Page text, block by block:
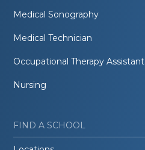
Medical Sonography
Medical Technician
Occupational Therapy Assistant
Nursing
FIND A SCHOOL